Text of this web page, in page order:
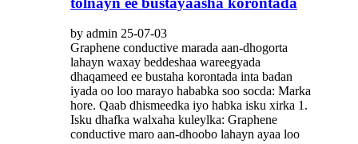
by admin 25-07-03
Graphene conductive marada aan-dhogorta
lahayn waxay beddeshaa wareegyada
dhaqameed ee bustaha korontada inta badan
iyada oo loo marayo hababka soo socda: Marka
hore. Qaab dhismeedka iyo habka isku xirka 1.
Isku dhafka walxaha kuleylka: Graphene
conductive maro aan-dhoobo lahayn ayaa loo